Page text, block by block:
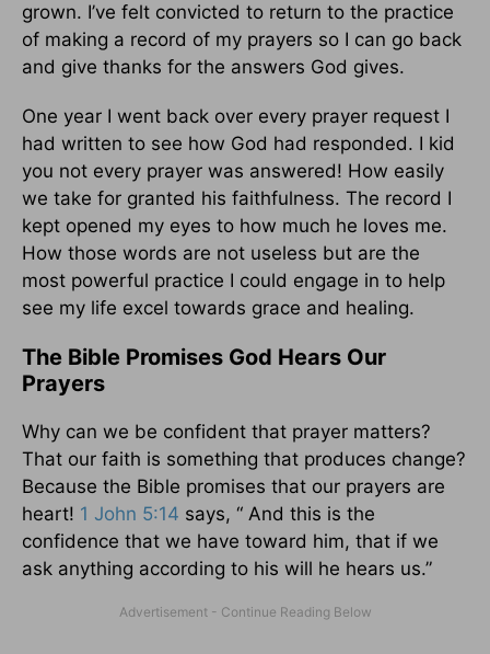
grown. I’ve felt convicted to return to the practice
of making a record of my prayers so I can go back
and give thanks for the answers God gives.
One year I went back over every prayer request I
had written to see how God had responded. I kid
you not every prayer was answered! How easily
we take for granted his faithfulness. The record I
kept opened my eyes to how much he loves me.
How those words are not useless but are the
most powerful practice I could engage in to help
see my life excel towards grace and healing.
The Bible Promises God Hears Our
Prayers
Why can we be confident that prayer matters?
That our faith is something that produces change?
Because the Bible promises that our prayers are
heart! 1 John 5:14 says, “ And this is the
confidence that we have toward him, that if we
ask anything according to his will he hears us.”